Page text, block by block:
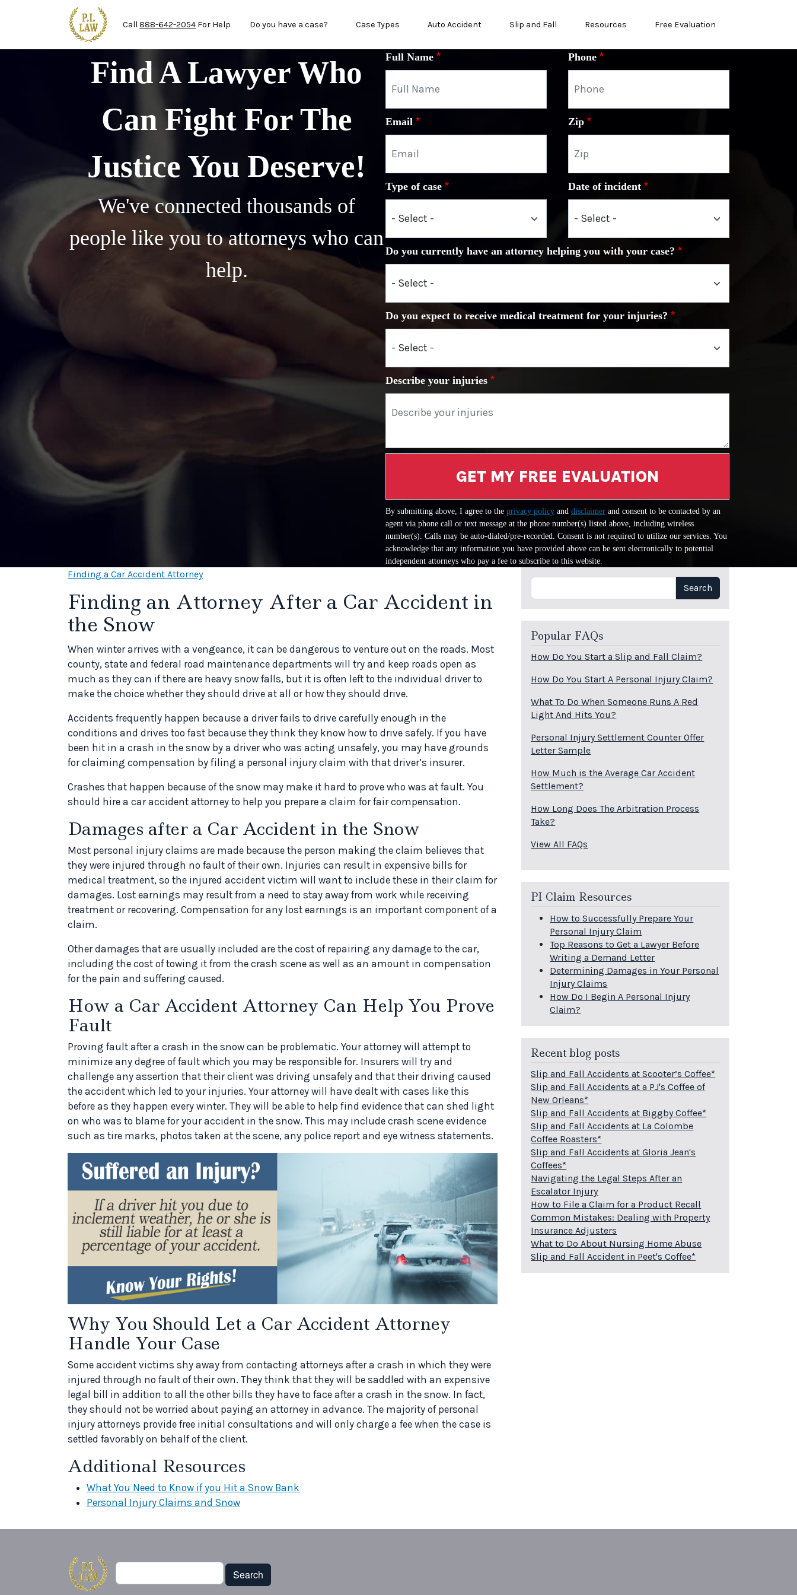
Skip to main content
Call 888-642-2054 For Help Do you have a case? Case Types Auto Accident Slip and Fall Resources Free Evaluation
Find A Lawyer Who
Can Fight For The
Justice You Deserve!
We've connected thousands of
people like you to attorneys who can
help.
Full Name Phone
Email Zip
Type of case Date of incident
Do you currently have an attorney helping you with your case?
Do you expect to receive medical treatment for your injuries?
Describe your injuries
GET MY FREE EVALUATION
By submitting above, I agree to the privacy policy and disclaimer and consent to be contacted by an
agent via phone call or text message at the phone number(s) listed above, including wireless
number(s). Calls may be auto-dialed/pre-recorded. Consent is not required to utilize our services. You
acknowledge that any information you have provided above can be sent electronically to potential
independent attorneys who pay a fee to subscribe to this website.
Finding a Car Accident Attorney
Finding an Attorney After a Car Accident in
the Snow
When winter arrives with a vengeance, it can be dangerous to venture out on the roads. Most
county, state and federal road maintenance departments will try and keep roads open as
much as they can if there are heavy snow falls, but it is often left to the individual driver to
make the choice whether they should drive at all or how they should drive.
Accidents frequently happen because a driver fails to drive carefully enough in the
conditions and drives too fast because they think they know how to drive safely. If you have
been hit in a crash in the snow by a driver who was acting unsafely, you may have grounds
for claiming compensation by filing a personal injury claim with that driver’s insurer.
Crashes that happen because of the snow may make it hard to prove who was at fault. You
should hire a car accident attorney to help you prepare a claim for fair compensation.
Damages after a Car Accident in the Snow
Most personal injury claims are made because the person making the claim believes that
they were injured through no fault of their own. Injuries can result in expensive bills for
medical treatment, so the injured accident victim will want to include these in their claim for
damages. Lost earnings may result from a need to stay away from work while receiving
treatment or recovering. Compensation for any lost earnings is an important component of a
claim.
Other damages that are usually included are the cost of repairing any damage to the car,
including the cost of towing it from the crash scene as well as an amount in compensation
for the pain and suffering caused.
How a Car Accident Attorney Can Help You Prove
Fault
Proving fault after a crash in the snow can be problematic. Your attorney will attempt to
minimize any degree of fault which you may be responsible for. Insurers will try and
challenge any assertion that their client was driving unsafely and that their driving caused
the accident which led to your injuries. Your attorney will have dealt with cases like this
before as they happen every winter. They will be able to help find evidence that can shed light
on who was to blame for your accident in the snow. This may include crash scene evidence
such as tire marks, photos taken at the scene, any police report and eye witness statements.
Why You Should Let a Car Accident Attorney
Handle Your Case
Some accident victims shy away from contacting attorneys after a crash in which they were
injured through no fault of their own. They think that they will be saddled with an expensive
legal bill in addition to all the other bills they have to face after a crash in the snow. In fact,
they should not be worried about paying an attorney in advance. The majority of personal
injury attorneys provide free initial consultations and will only charge a fee when the case is
settled favorably on behalf of the client.
Additional Resources
What You Need to Know if you Hit a Snow Bank
Personal Injury Claims and Snow
Search Search
Popular FAQs
How Do You Start a Slip and Fall Claim?
How Do You Start A Personal Injury Claim?
What To Do When Someone Runs A Red
Light And Hits You?
Personal Injury Settlement Counter Offer
Letter Sample
How Much is the Average Car Accident
Settlement?
How Long Does The Arbitration Process
Take?
View All FAQs
PI Claim Resources
How to Successfully Prepare Your
Personal Injury Claim
Top Reasons to Get a Lawyer Before
Writing a Demand Letter
Determining Damages in Your Personal
Injury Claims
How Do I Begin A Personal Injury
Claim?
Recent blog posts
Slip and Fall Accidents at Scooter’s Coffee*
Slip and Fall Accidents at a PJ's Coffee of
New Orleans*
Slip and Fall Accidents at Biggby Coffee*
Slip and Fall Accidents at La Colombe
Coffee Roasters*
Slip and Fall Accidents at Gloria Jean's
Coffees*
Navigating the Legal Steps After an
Escalator Injury
How to File a Claim for a Product Recall
Common Mistakes: Dealing with Property
Insurance Adjusters
What to Do About Nursing Home Abuse
Slip and Fall Accident in Peet's Coffee*
Search
Search